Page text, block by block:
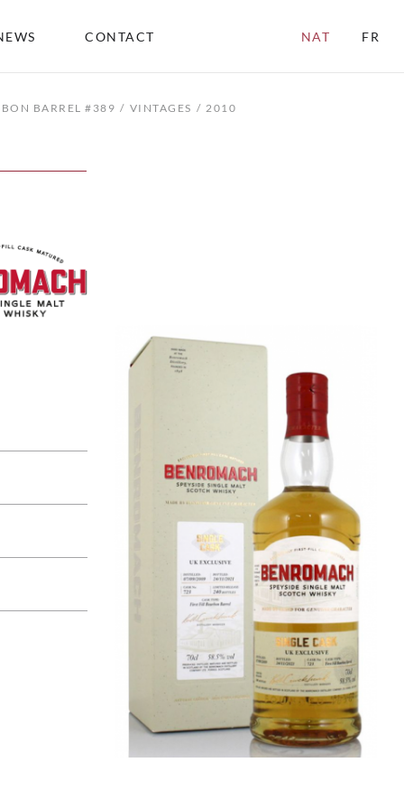
CONTACT NAT FR
BARREL #389 VINTAGES 2010